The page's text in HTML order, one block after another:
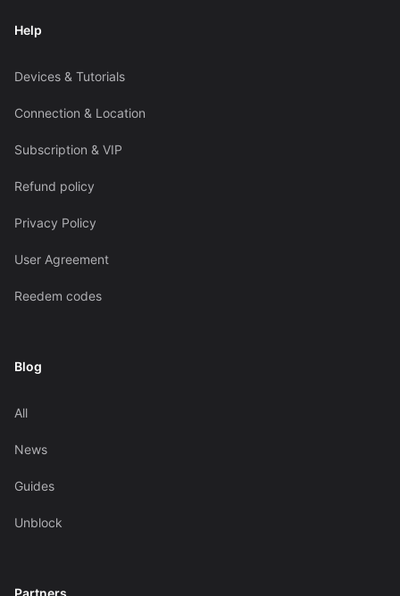
Help
Devices & Tutorials
Connection & Location
Subscription & VIP
Refund policy
Privacy Policy
User Agreement
Reedem codes
Blog
All
News
Guides
Unblock
Partners